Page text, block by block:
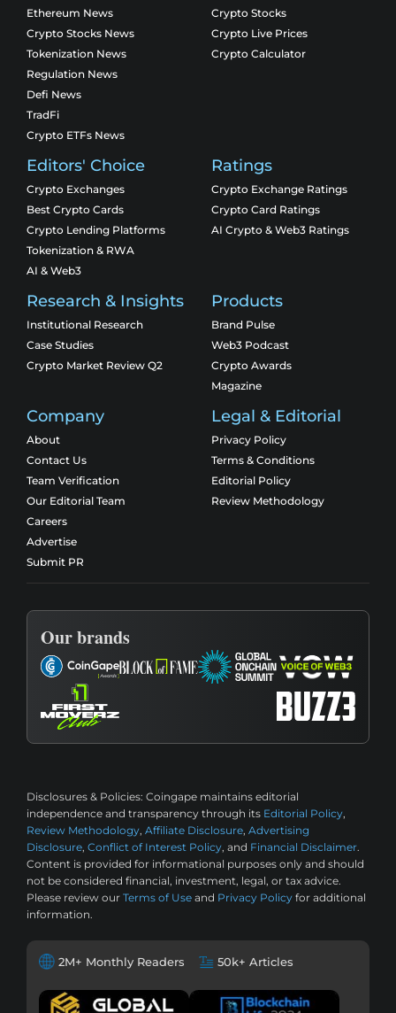
Ethereum News
Crypto Stocks News
Tokenization News
Regulation News
Defi News
TradFi
Crypto ETFs News
Crypto Stocks
Crypto Live Prices
Crypto Calculator
Editors' Choice
Crypto Exchanges
Best Crypto Cards
Crypto Lending Platforms
Tokenization & RWA
AI & Web3
Ratings
Crypto Exchange Ratings
Crypto Card Ratings
AI Crypto & Web3 Ratings
Research & Insights
Institutional Research
Case Studies
Crypto Market Review Q2
Products
Brand Pulse
Web3 Podcast
Crypto Awards
Magazine
Company
About
Contact Us
Team Verification
Our Editorial Team
Careers
Advertise
Submit PR
Legal & Editorial
Privacy Policy
Terms & Conditions
Editorial Policy
Review Methodology
Our brands
Disclosures & Policies: Coingape maintains editorial
independence and transparency through its Editorial Policy,
Review Methodology, Affiliate Disclosure, Advertising
Disclosure, Conflict of Interest Policy, and Financial Disclaimer.
Content is provided for informational purposes only and should
not be considered financial, investment, legal, or tax advice.
Please review our Terms of Use and Privacy Policy for additional
information.
2M+ Monthly Readers 50k+ Articles